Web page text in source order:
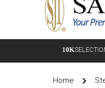
10K
Home